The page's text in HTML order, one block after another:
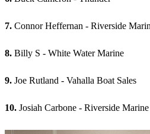
7. Connor Heffernan - Riverside
8. Billy S - White Water Marine
9. Joe Rutland - Vahalla Boat Sales
10. Josiah Carbone - Riverside Marine